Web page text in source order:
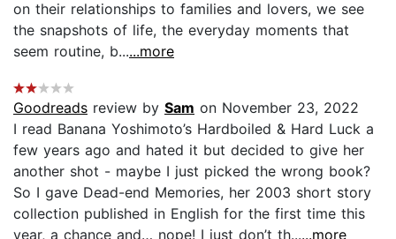
on their relationships to families and lovers, we see
the snapshots of life, the everyday moments that
seem routine, b......more
Goodreads review by Sam on November 23, 2022
I read Banana Yoshimoto’s Hardboiled & Hard Luck a
few years ago and hated it but decided to give her
another shot - maybe I just picked the wrong book?
So I gave Dead-end Memories, her 2003 short story
collection published in English for the first time this
year, a chance and… nope! I just don’t th......more